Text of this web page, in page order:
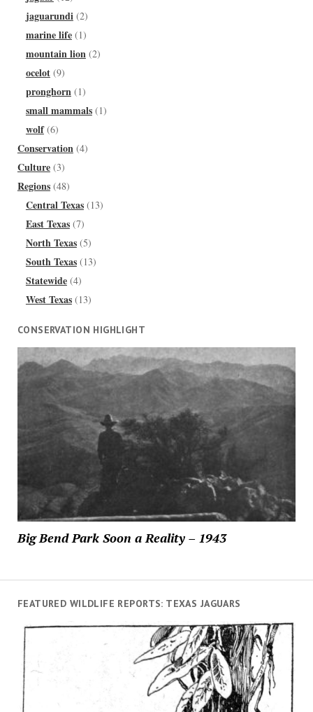
jaguarundi (2)
marine life(1)
mountain lion (2)
ocelot(9)
pronghorn (1)
small mammals(1)
wolf(6)
Conservation (4)
Culture(3)
Regions(48)
Central Texas(13)
East Texas(7)
North Texas(5)
South Texas(13)
Statewide(4)
West Texas(13)
CONSERVATION HIGHLIGHT
Big Bend Park Soon a Reality – 1943
FEATURED WILDLIFE REPORTS: TEXAS JAGUARS